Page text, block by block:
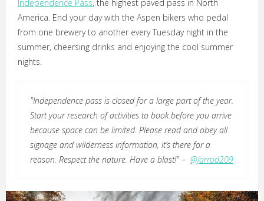
Independence Pass, the highest paved pass in North
America. End your day with the Aspen bikers who pedal
from one brewery to another every Tuesday night in the
summer, cheersing drinks and enjoying the cool summer
nights.
"Independence pass is closed for a large part of the year.
Start your research of activities to book before you arrive
because space can be limited. Please read and obey all
signage and wilderness information, it’s there for a
reason. Respect the nature. Have a blast!" – @jarrod209